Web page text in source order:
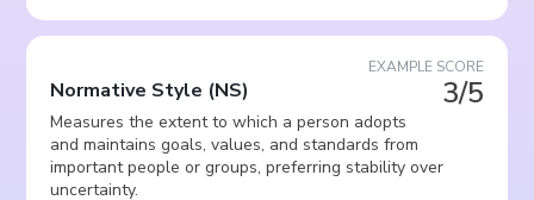
EXAMPLE SCORE
3/5
Normative Style (NS)
Measures the extent to which a person adopts
and maintains goals, values, and standards from
important people or groups, preferring stability over
uncertainty.